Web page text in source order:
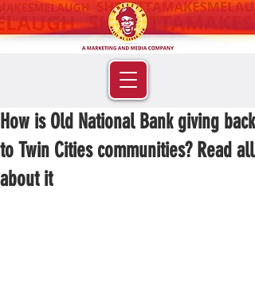
How is Old National Bank giving back
to Twin Cities communities? Read all
about it